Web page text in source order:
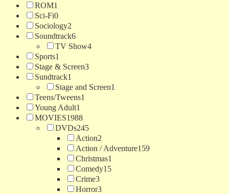
ROM1
Sci-Fi0
Sociology2
Soundtrack6
TV Show4
Sports1
Stage & Screen3
Sundtrack1
Stage and Screen1
Teens/Tweens1
Young Adult1
MOVIES1988
DVDs245
Action2
Action / Adventure159
Christmas1
Comedy15
Crime3
Horror3